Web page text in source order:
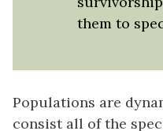
them to
Populations are
consist all of the